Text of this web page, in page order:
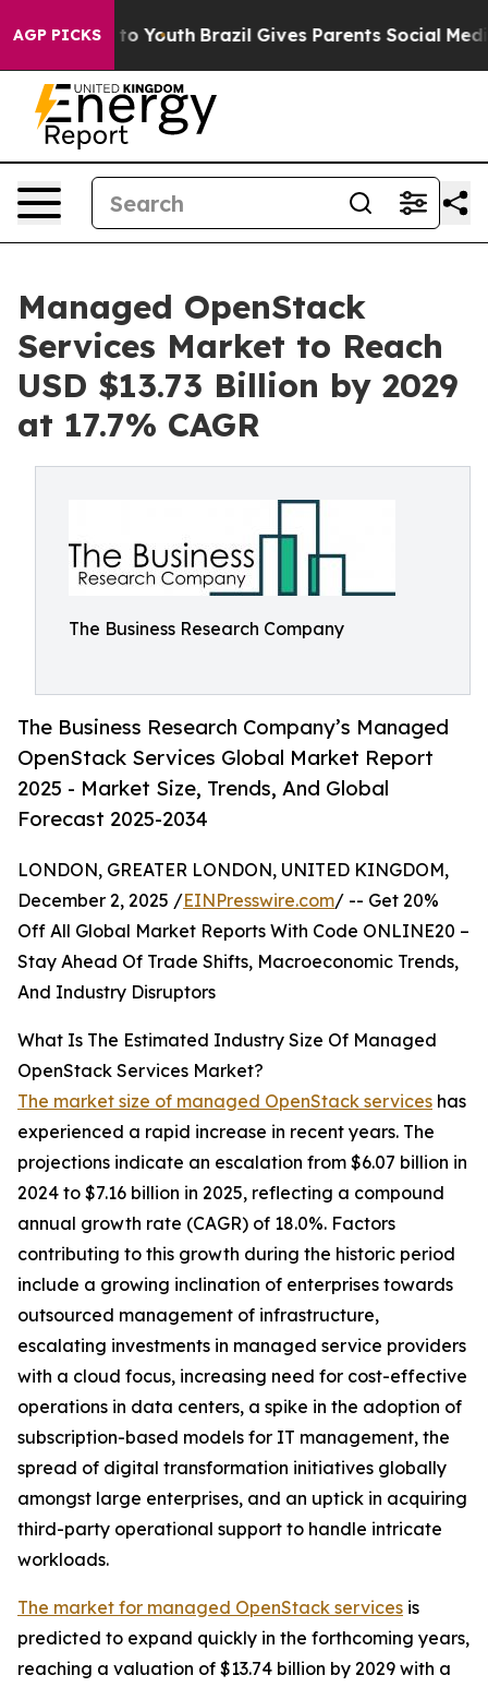
AGP PICKS
to Youth Brazil Gives Parents Social Media
Managed OpenStack
Services Market to Reach
USD $13.73 Billion by 2029
at 17.7% CAGR
The Business Research Company
The Business Research Company’s Managed
OpenStack Services Global Market Report
2025 - Market Size, Trends, And Global
Forecast 2025-2034
LONDON, GREATER LONDON, UNITED KINGDOM,
December 2, 2025 /EINPresswire.com/ -- Get 20%
Off All Global Market Reports With Code ONLINE20 –
Stay Ahead Of Trade Shifts, Macroeconomic Trends,
And Industry Disruptors
What Is The Estimated Industry Size Of Managed
OpenStack Services Market?
The market size of managed OpenStack services has
experienced a rapid increase in recent years. The
projections indicate an escalation from $6.07 billion in
2024 to $7.16 billion in 2025, reflecting a compound
annual growth rate (CAGR) of 18.0%. Factors
contributing to this growth during the historic period
include a growing inclination of enterprises towards
outsourced management of infrastructure,
escalating investments in managed service providers
with a cloud focus, increasing need for cost-effective
operations in data centers, a spike in the adoption of
subscription-based models for IT management, the
spread of digital transformation initiatives globally
amongst large enterprises, and an uptick in acquiring
third-party operational support to handle intricate
workloads.
The market for managed OpenStack services is
predicted to expand quickly in the forthcoming years,
reaching a valuation of $13.74 billion by 2029 with a